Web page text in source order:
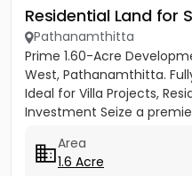
Residential Land for
Pathanamthitta
Prime 1.60-Acre
West, Pathanamthitta.
Ideal for Villa Projects,
Investment Seize a
Area
1.6 Acre